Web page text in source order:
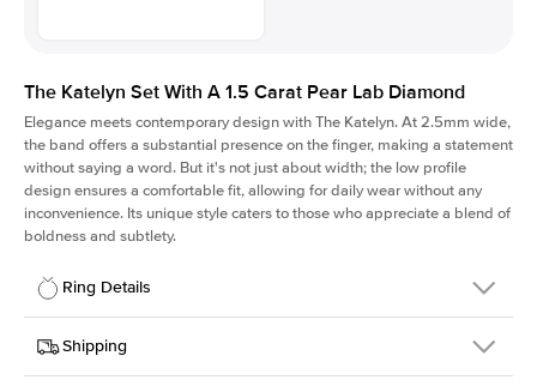
The Katelyn Set With A 1.5 Carat Pear Lab Diamond
Elegance meets contemporary design with The Katelyn. At 2.5mm wide,
the band offers a substantial presence on the finger, making a statement
without saying a word. But it's not just about width; the low profile
design ensures a comfortable fit, allowing for daily wear without any
inconvenience. Its unique style caters to those who appreciate a blend of
boldness and subtlety.
Ring Details
Details
SKU
413Q-ER-LDIAM-PS-1.5-WG-14
Shipping